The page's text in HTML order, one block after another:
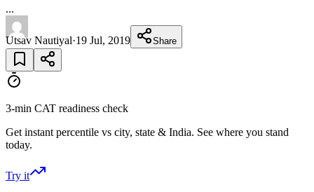
...
Utsav Nautiyal·19 Jul, 2019 Share
3-min CAT readiness check
Get instant percentile vs city, state & India. See where you stand
today.
Try it